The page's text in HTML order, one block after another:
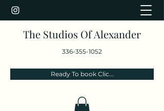
The Studios Of Alexander
336-355-1052
Ready To book Clic...